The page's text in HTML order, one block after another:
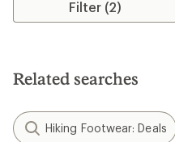
Filter (2)
Related searches
Hiking Footwear: Deals